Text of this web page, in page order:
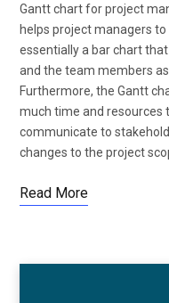
Gantt chart for project
helps project managers to
essentially a bar chart
and the team members
Furthermore, the Gantt
much time and resources
communicate to
changes to the project
Read More